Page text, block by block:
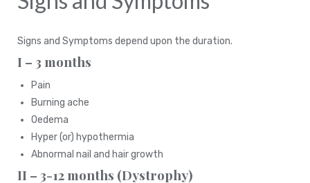
Signs and Symptoms depend upon the duration.
I – 3 months
Pain
Burning ache
Oedema
Hyper (or) hypothermia
Abnormal nail and hair growth
II – 3-12 months (Dystrophy)